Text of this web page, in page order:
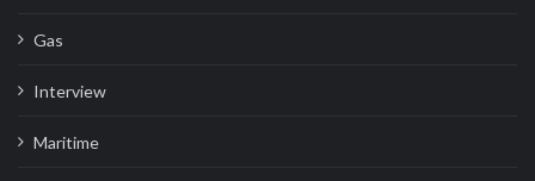
Gas
Interview
Maritime